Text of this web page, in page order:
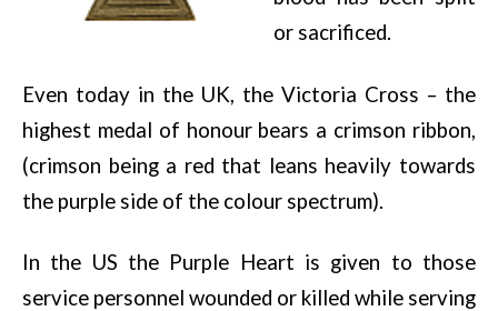
or sacrificed.
Even today in the UK, the Victoria Cross – the
highest medal of honour bears a crimson ribbon,
(crimson being a red that leans heavily towards
the purple side of the colour spectrum).
In the US the Purple Heart is given to those
service personnel wounded or killed while serving